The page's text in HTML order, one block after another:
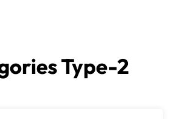
Type-2